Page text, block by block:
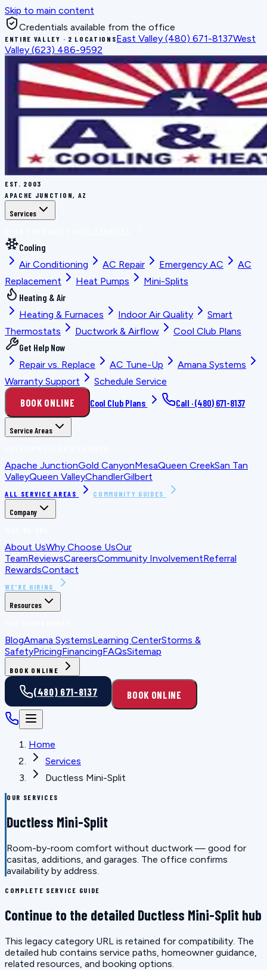
Skip to main content
Credentials available from the office
ENTIRE VALLEY · 2 LOCATIONSEast Valley (480) 671-8137West
Valley (623) 486-9592
EST. 2003
APACHE JUNCTION, AZ
Services
Cooling
Air Conditioning
AC Repair Emergency AC
AC
Replacement
Heat Pumps
Mini-Splits
Heating & Air
Heating & Furnaces
Indoor Air Quality
Smart
Thermostats
Ductwork & Airflow
Cool Club Plans
Get Help Now
Repair vs. Replace
AC Tune-Up
Amana Systems
Warranty Support
Schedule Service
BOOK ONLINE Cool Club Plans Call ·(480) 671-8137
Service Areas
Apache JunctionGold CanyonMesaQueen CreekSan Tan
ValleyQueen ValleyChandlerGilbert
ALL SERVICE AREAS COMMUNITY GUIDES
Company
About UsWhy Choose UsOur
TeamReviewsCareersCommunity InvolvementReferral
RewardsContact
WE'RE HIRING
Resources
BlogAmana SystemsLearning CenterStorms &
SafetyPricingFinancingFAQsSitemap
BOOK ONLINE
(480) 671-8137 BOOK ONLINE
Home
Services
Ductless Mini-Split
OUR SERVICES
Ductless Mini-Split
Room-by-room comfort without ductwork — good for
casitas, additions, and garages. The office confirms
availability by address.
COMPLETE SERVICE GUIDE
Continue to the detailed Ductless Mini-Split hub
This legacy category URL is retained for compatibility. The
detailed hub contains service paths, homeowner guidance,
related resources, and booking options.